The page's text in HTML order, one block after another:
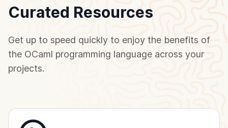
Curated Resources
Get up to speed quickly to enjoy the benefits of
the OCaml programming language across your
projects.